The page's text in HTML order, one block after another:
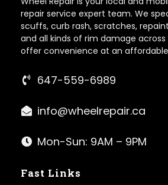
repair service expert team. We
scuffs, curb rash, scratches,
and all kinds of rim damage across
offer convenience at an
647-559-6989
info@wheelrepair.ca
Mon-Sun: 9AM – 9PM
Fast Links